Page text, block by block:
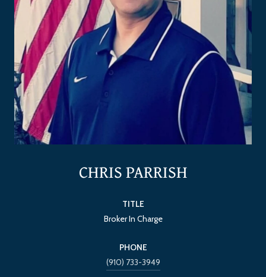
CHRIS PARRISH
TITLE
Broker In Charge
PHONE
(910) 733-3949